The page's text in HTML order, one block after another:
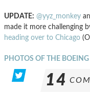
UPDATE: @yyz_monkey
made it more challenging
heading over to Chicago
PHOTOS OF THE
14